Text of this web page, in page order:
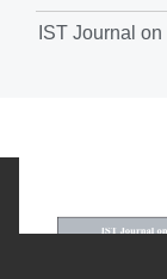
IST Journal